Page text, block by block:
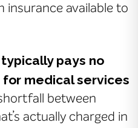
available to
pays no
for medical services
between
actually charged in